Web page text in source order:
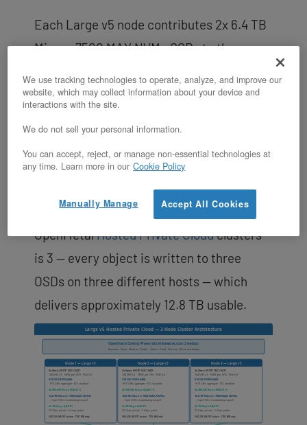
Each Large v5 node contributes 2x 6.4 TB
Micron 7500 MAX NVMe SSDs to the
raw per node and 38.4 TB raw across the
thin provisioning, snapshots, and
rebalancing across the pool. The default
replication factor on production
OpenMetalHosted Private Cloudclusters
is 3 — every object is written to three
OSDs on three different hosts — which
delivers approximately 12.8 TB usable.
We use tracking technologies to operate, analyze, and improve our
website, which may collect information about your device and
interactions with the site.
We do not sell your personal information.
You can accept, reject, or manage non-essential technologies at
any time. Learn more in our Cookie Policy
Accept All Cookies
Manually Manage